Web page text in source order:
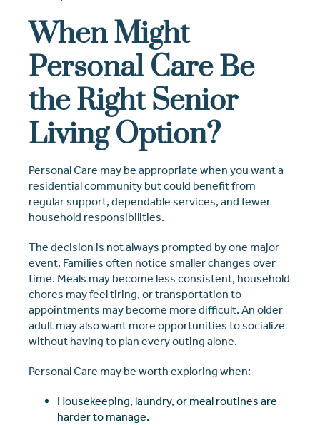
When Might
Personal Care Be
the Right Senior
Living Option?
Personal Care may be appropriate when you want a
residential community but could benefit from
regular support, dependable services, and fewer
household responsibilities.
The decision is not always prompted by one major
event. Families often notice smaller changes over
time. Meals may become less consistent, household
chores may feel tiring, or transportation to
appointments may become more difficult. An older
adult may also want more opportunities to socialize
without having to plan every outing alone.
Personal Care may be worth exploring when:
Housekeeping, laundry, or meal routines are
harder to manage.